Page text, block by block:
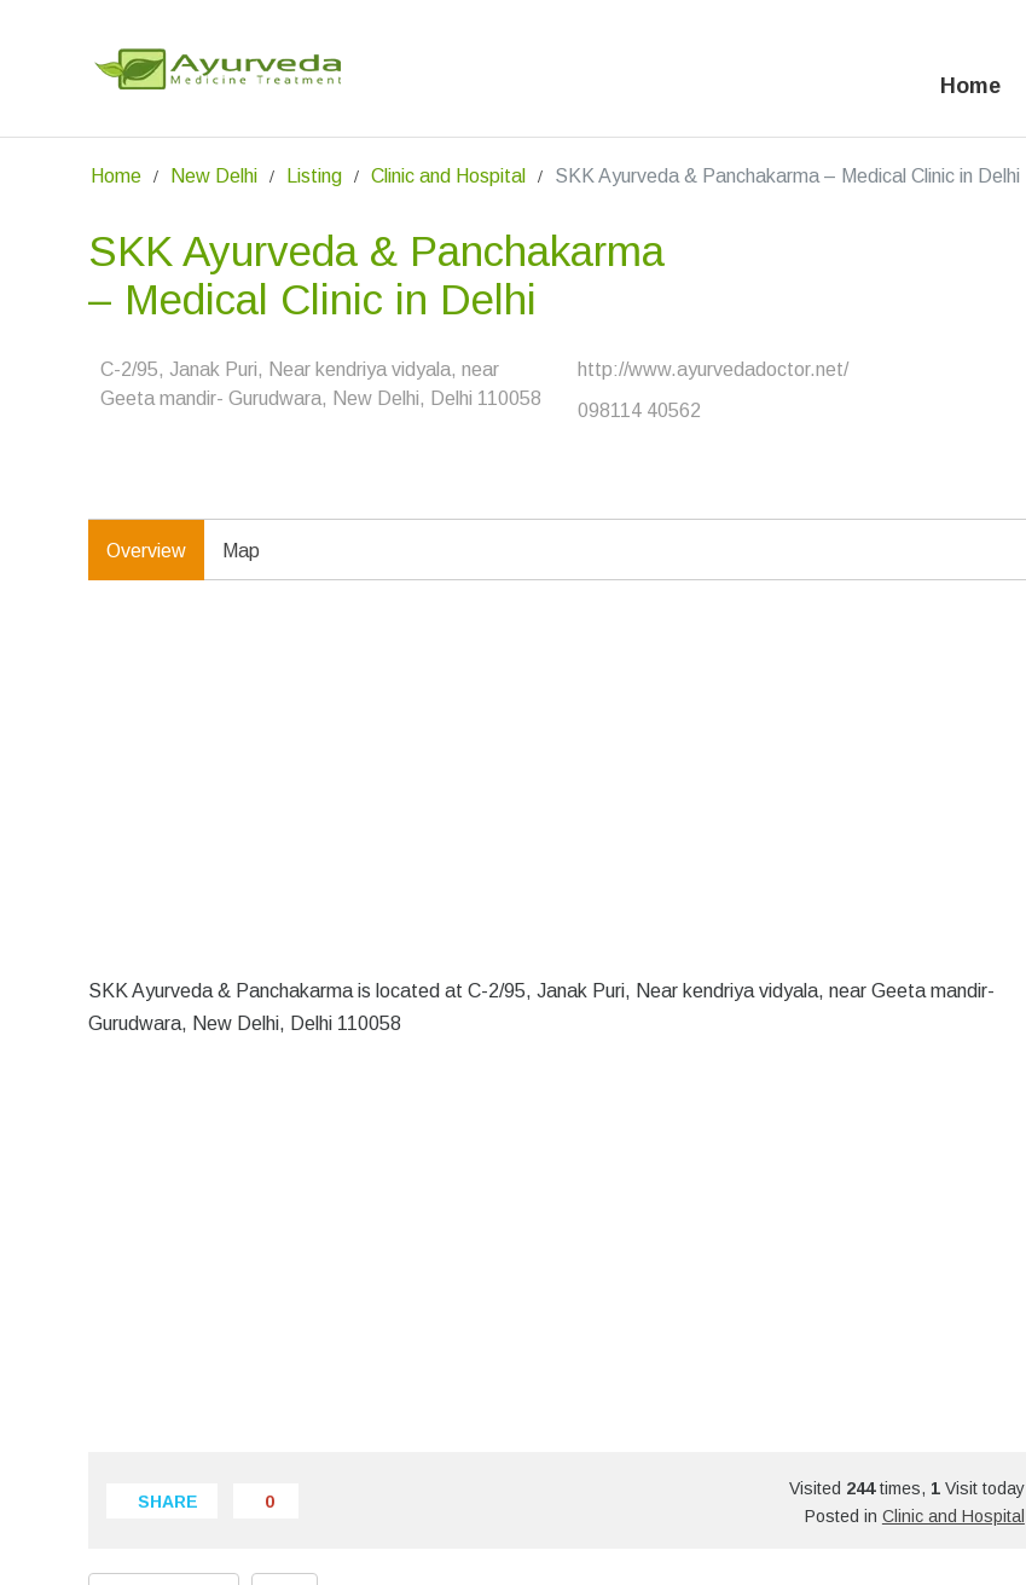
Home
Home New Delhi Listing Clinic and Hospital SKK Ayurveda & Panchakarma – Medical Clinic in Delhi
SKK Ayurveda & Panchakarma
– Medical Clinic in Delhi
C-2/95, Janak Puri, Near kendriya vidyala, near
Geeta mandir- Gurudwara, New Delhi, Delhi 110058
http://www.ayurvedadoctor.net/
098114 40562
Overview Map
SKK Ayurveda & Panchakarma is located at C-2/95, Janak Puri, Near kendriya vidyala, near Geeta mandir-
Gurudwara, New Delhi, Delhi 110058
SHARE 0
Visited 244times, 1Visit today
Posted in Clinic and Hospital